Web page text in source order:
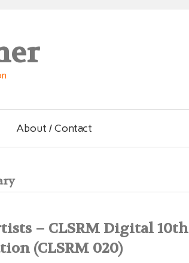
About / Contact
– CLSRM Digital 10th
(CLSRM 020)